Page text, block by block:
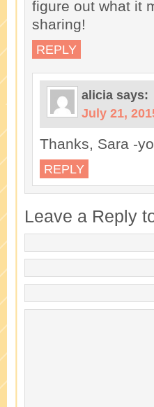
figure out what it
sharing!
REPLY
alicia says:
July 21,
Thanks, Sara -
REPLY
Leave a Reply